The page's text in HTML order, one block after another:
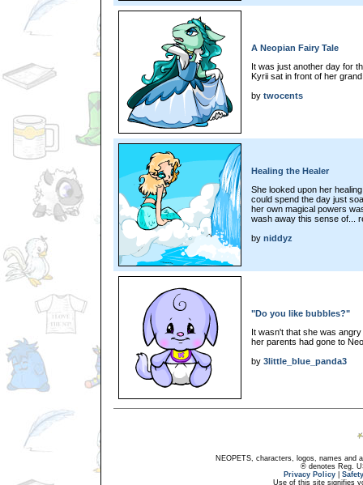
A Neopian Fairy Tale
It was just another day for
Kyrii sat in front of her
by twocents
Healing the Healer
She looked upon her
could spend the day just
her own magical powers
wash away this sense of...
by niddyz
"Do you like bubbles?"
It wasn't that she was
her parents had gone to
by 3little_blue_panda3
NEOPETS, characters, logos, names and
® denotes Reg.
Privacy Policy
Use of this site signifies